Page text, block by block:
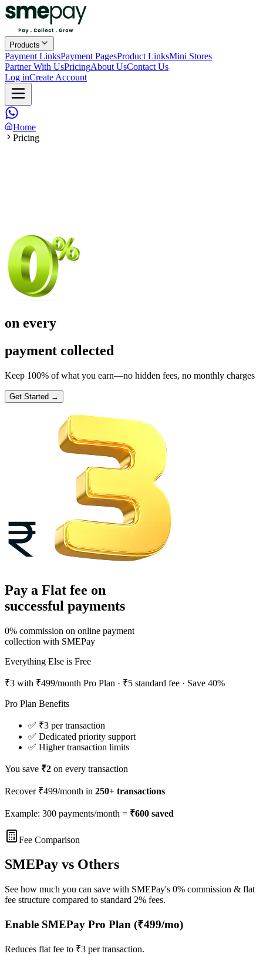
Products
Payment LinksPayment PagesProduct LinksMini Stores
Partner With UsPricingAbout UsContact Us
Log inCreate Account
Home
Pricing
on every
payment collected
Keep 100% of what you earn—no hidden fees, no monthly charges
Get Started →
Pay a Flat fee on
successful payments
0% commission on online payment
collection with SMEPay
Everything Else is Free
₹3 with ₹499/month Pro Plan · ₹5 standard fee · Save 40%
Pro Plan Benefits
✅ ₹3 per transaction
✅ Dedicated priority support
✅ Higher transaction limits
You save ₹2 on every transaction
Recover ₹499/month in 250+ transactions
Example: 300 payments/month = ₹600 saved
Fee Comparison
SMEPay vs Others
See how much you can save with SMEPay's 0% commission & flat
fee structure compared to standard 2% fees.
Enable SMEPay Pro Plan (₹499/mo)
Reduces flat fee to ₹3 per transaction.